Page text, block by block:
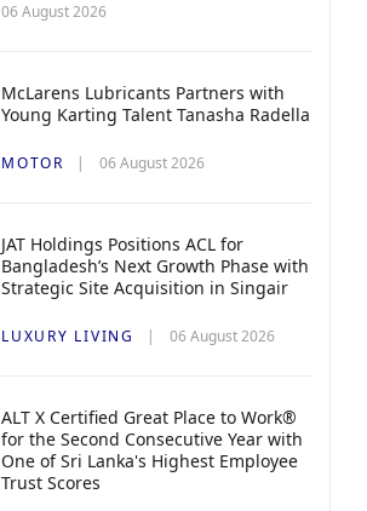
06 August 2026
McLarens Lubricants Partners with
Young Karting Talent Tanasha Radella
MOTOR 06 August 2026
JAT Holdings Positions ACL for
Bangladesh’s Next Growth Phase with
Strategic Site Acquisition in Singair
LUXURY LIVING 06 August 2026
ALT X Certified Great Place to Work®
for the Second Consecutive Year with
One of Sri Lanka's Highest Employee
Trust Scores